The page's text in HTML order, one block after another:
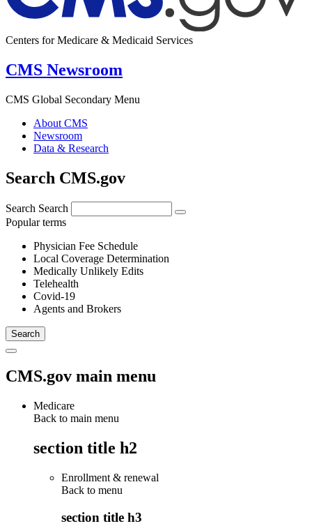
Centers for Medicare & Medicaid Services
CMS Newsroom
CMS Global Secondary Menu
About CMS
Newsroom
Data & Research
Search CMS.gov
Search Search
Popular terms
Physician Fee Schedule
Local Coverage Determination
Medically Unlikely Edits
Telehealth
Covid-19
Agents and Brokers
CMS.gov main menu
Medicare
Back to main menu
section title h2
Enrollment & renewal
Back to menu
section title h3